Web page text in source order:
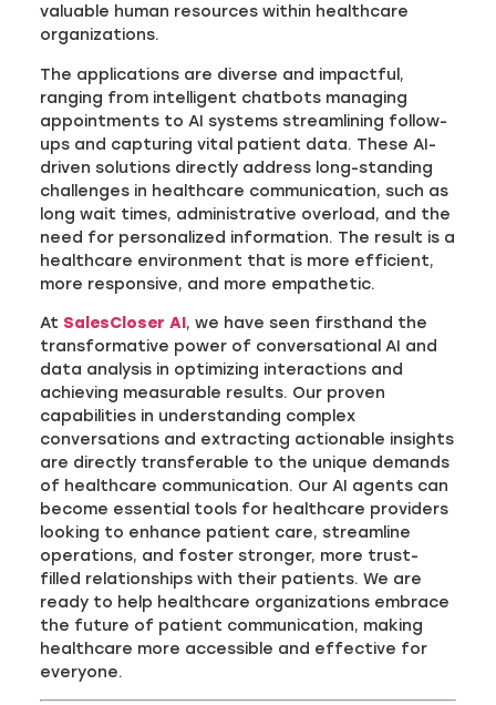
valuable human resources within healthcare
organizations.
The applications are diverse and impactful,
ranging from intelligent chatbots managing
appointments to AI systems streamlining follow-
ups and capturing vital patient data. These AI-
driven solutions directly address long-standing
challenges in healthcare communication, such as
long wait times, administrative overload, and the
need for personalized information. The result is a
healthcare environment that is more efficient,
more responsive, and more empathetic.
At SalesCloser AI, we have seen firsthand the
transformative power of conversational AI and
data analysis in optimizing interactions and
achieving measurable results. Our proven
capabilities in understanding complex
conversations and extracting actionable insights
are directly transferable to the unique demands
of healthcare communication. Our AI agents can
become essential tools for healthcare providers
looking to enhance patient care, streamline
operations, and foster stronger, more trust-
filled relationships with their patients. We are
ready to help healthcare organizations embrace
the future of patient communication, making
healthcare more accessible and effective for
everyone.